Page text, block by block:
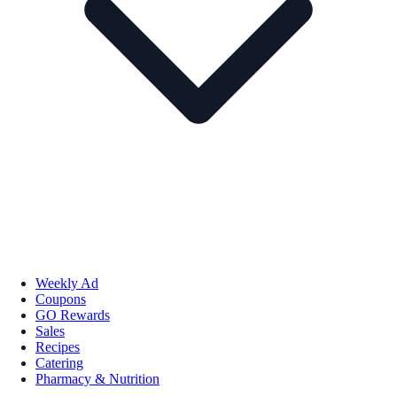
Weekly Ad
Coupons
GO Rewards
Sales
Recipes
Catering
Pharmacy & Nutrition